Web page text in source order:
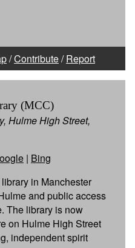
/Contribute/Report
(MCC)
Hulme High Street,
| Bing
in Manchester
and public access
The library is now
on Hulme High Street
independent spirit